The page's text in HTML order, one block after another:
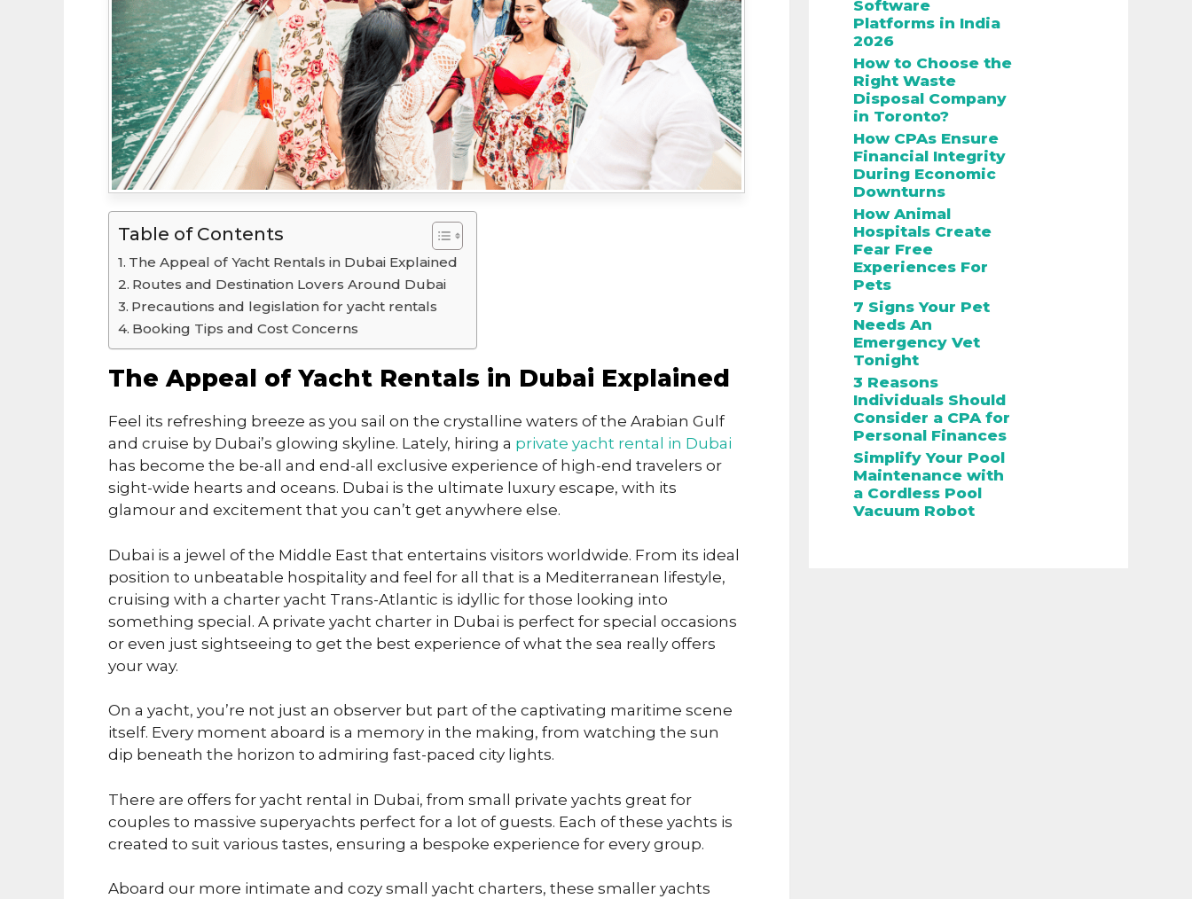
Table of Contents
The Appeal of Yacht Rentals in Dubai Explained
Routes and Destination Lovers Around Dubai
Precautions and legislation for yacht rentals
Booking Tips and Cost Concerns
The Appeal of Yacht Rentals in Dubai Explained
Feel its refreshing breeze as you sail on the crystalline waters of the Arabian Gulf
and cruise by Dubai’s glowing skyline. Lately, hiring a private yacht rental in Dubai
has become the be-all and end-all exclusive experience of high-end travelers or
sight-wide hearts and oceans. Dubai is the ultimate luxury escape, with its
glamour and excitement that you can’t get anywhere else.
Dubai is a jewel of the Middle East that entertains visitors worldwide. From its ideal
position to unbeatable hospitality and feel for all that is a Mediterranean lifestyle,
cruising with a charter yacht Trans-Atlantic is idyllic for those looking into
something special. A private yacht charter in Dubai is perfect for special occasions
or even just sightseeing to get the best experience of what the sea really offers
your way.
On a yacht, you’re not just an observer but part of the captivating maritime scene
itself. Every moment aboard is a memory in the making, from watching the sun
dip beneath the horizon to admiring fast-paced city lights.
There are offers for yacht rental in Dubai, from small private yachts great for
couples to massive superyachts perfect for a lot of guests. Each of these yachts is
created to suit various tastes, ensuring a bespoke experience for every group.
Aboard our more intimate and cozy small yacht charters, these smaller yachts
Software
Platforms in India
2026
How to Choose the
Right Waste
Disposal Company
in Toronto?
How CPAs Ensure
Financial Integrity
During Economic
Downturns
How Animal
Hospitals Create
Fear Free
Experiences For
Pets
7 Signs Your Pet
Needs An
Emergency Vet
Tonight
3 Reasons
Individuals Should
Consider a CPA for
Personal Finances
Simplify Your Pool
Maintenance with
a Cordless Pool
Vacuum Robot